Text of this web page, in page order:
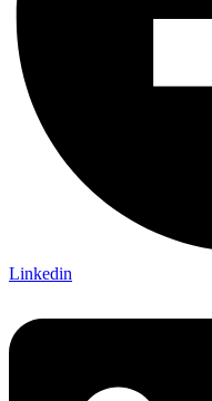
Linkedin